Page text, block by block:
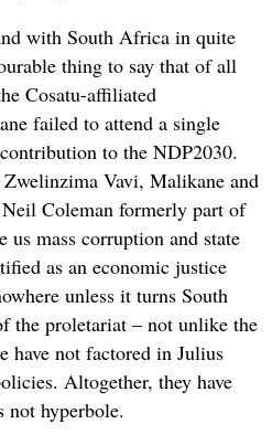
with South Africa in quite
thing to say that of all
Cosatu-affiliated
failed to attend a single
to the NDP2030.
Vavi, Malikane and
Coleman formerly part of
us mass corruption and state
as an economic justice
unless it turns South
the proletariat – not unlike the
have not factored in Julius
Altogether, they have
not hyperbole.